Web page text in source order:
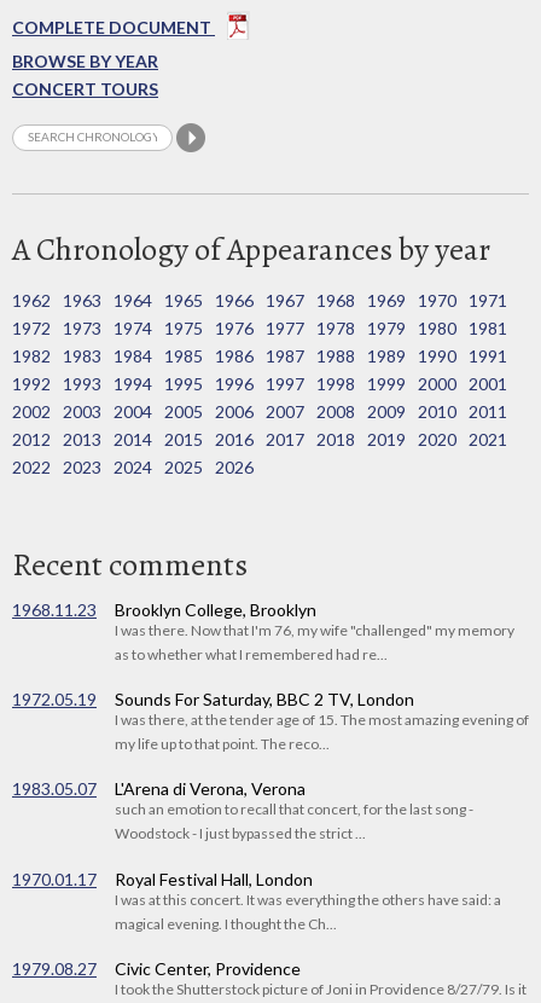
COMPLETE DOCUMENT
BROWSE BY YEAR
CONCERT TOURS
A Chronology of Appearances by year
1962 1963 1964 1965 1966 1967 1968 1969 1970
1971
1972
1973 1974 1975 1976 1977 1978 1979 1980
1981
1982
1983 1984 1985 1986 1987 1988 1989 1990
1991
1992
1993 1994 1995 1996 1997 1998 1999 2000
2001
2002
2003 2004 2005 2006 2007 2008 2009 2010
2011
2012
2013 2014 2015 2016 2017 2018 2019 2020
2021
2022
2023 2024 2025 2026
Recent comments
1968.11.23 Brooklyn College, Brooklyn
I was there. Now that I'm 76, my wife "challenged" my memory
as to whether what I remembered had re...
1972.05.19 Sounds For Saturday, BBC 2 TV, London
I was there, at the tender age of 15. The most amazing evening of
my life up to that point. The reco...
1983.05.07 L'Arena di Verona, Verona
such an emotion to recall that concert, for the last song -
Woodstock - I just bypassed the strict ...
1970.01.17 Royal Festival Hall, London
I was at this concert. It was everything the others have said: a
magical evening. I thought the Ch...
1979.08.27 Civic Center, Providence
I took the Shutterstock picture of Joni in Providence 8/27/79. Is it